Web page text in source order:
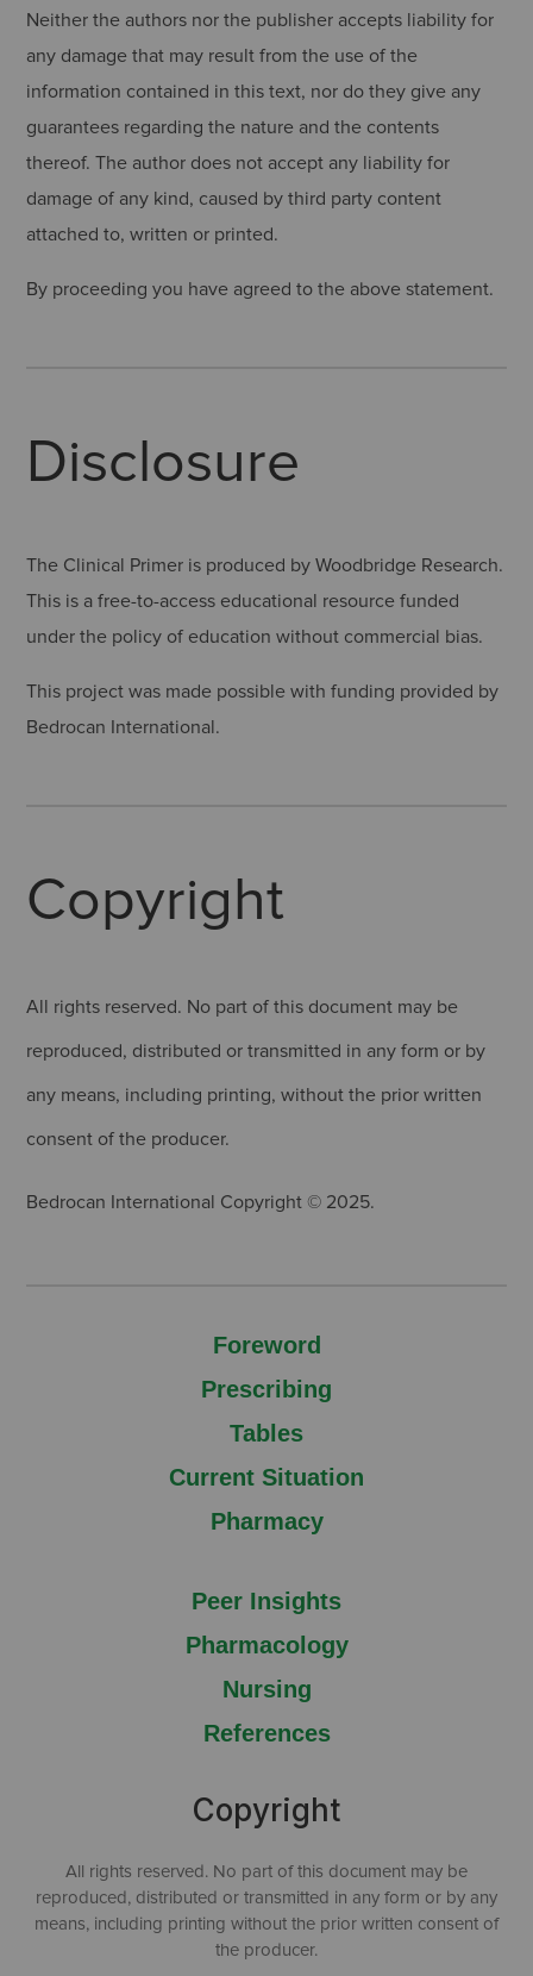
Neither the authors nor the publisher accepts liability for
any damage that may result from the use of the
information contained in this text, nor do they give any
guarantees regarding the nature and the contents
thereof. The author does not accept any liability for
damage of any kind, caused by third party content
attached to, written or printed.
By proceeding you have agreed to the above statement.
Disclosure
The Clinical Primer is produced by Woodbridge Research.
This is a free-to-access educational resource funded
under the policy of education without commercial bias.
This project was made possible with funding provided by
Bedrocan International.
Copyright
All rights reserved. No part of this document may be
reproduced, distributed or transmitted in any form or by
any means, including printing, without the prior written
consent of the producer.
Bedrocan International Copyright © 2025.
Foreword
Prescribing
Tables
Current Situation
Pharmacy
Peer Insights
Pharmacology
Nursing
References
Copyright
All rights reserved. No part of this document may be
reproduced, distributed or transmitted in any form or by any
means, including printing without the prior written consent of
the producer.